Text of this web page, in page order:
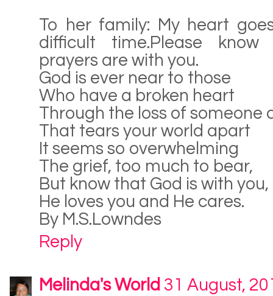
To her family: My heart
difficult time.Please
prayers are with you.
God is ever near to those
Who have a broken heart
Through the loss of someone
That tears your world apart
It seems so overwhelming
The grief, too much to bear,
But know that God is with you,
He loves you and He cares.
By M.S.Lowndes
Reply
Melinda's World 31 August,